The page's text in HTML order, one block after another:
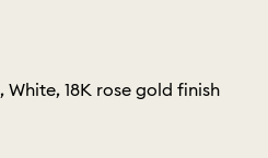
18K rose gold finish